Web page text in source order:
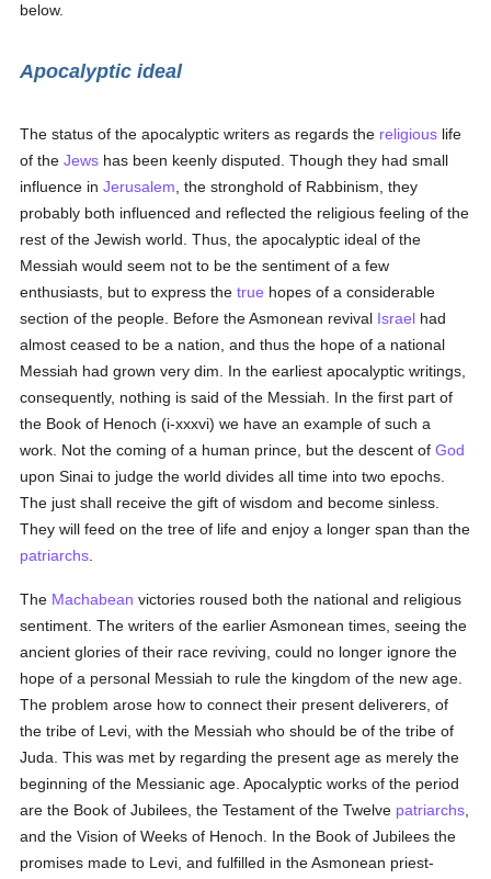
below.
Apocalyptic ideal
The status of the apocalyptic writers as regards the religious life
of theJews has been keenly disputed. Though they had small
influence inJerusalem , the stronghold of Rabbinism, they
probably both influenced and reflected the religious feeling of the
rest of the Jewish world. Thus, the apocalyptic ideal of the
Messiah would seem not to be the sentiment of a few
enthusiasts, but to express thetrue hopes of a considerable
section of the people. Before the Asmonean revival Israel had
almost ceased to be a nation, and thus the hope of a national
Messiah had grown very dim. In the earliest apocalyptic writings,
consequently, nothing is said of the Messiah. In the first part of
the Book of Henoch (i-xxxvi) we have an example of such a
work. Not the coming of a human prince, but the descent ofGod
upon Sinai to judge the world divides all time into two epochs.
The just shall receive the gift of wisdom and become sinless.
They will feed on the tree of life and enjoy a longer span than the
patriarchs
The Machabean victories roused both the national and religious
sentiment. The writers of the earlier Asmonean times, seeing the
ancient glories of their race reviving, could no longer ignore the
hope of a personal Messiah to rule the kingdom of the new age.
The problem arose how to connect their present deliverers, of
the tribe of Levi, with the Messiah who should be of the tribe of
Juda. This was met by regarding the present age as merely the
beginning of the Messianic age. Apocalyptic works of the period
are the Book of Jubilees, the Testament of the Twelve patriarchs
and the Vision of Weeks of Henoch. In the Book of Jubilees the
promises made to Levi, and fulfilled in the Asmonean priest-